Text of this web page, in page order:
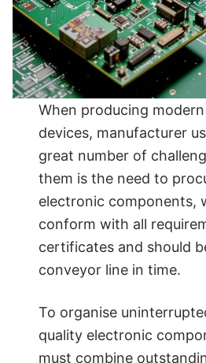
When producing
devices, manufacturer
great number of
them is the need to
electronic components,
conform with all
certificates and should
conveyor line in time.
To organise
quality electronic
must combine